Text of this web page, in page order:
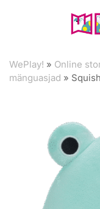
WePlay! » Online
mänguasjad »